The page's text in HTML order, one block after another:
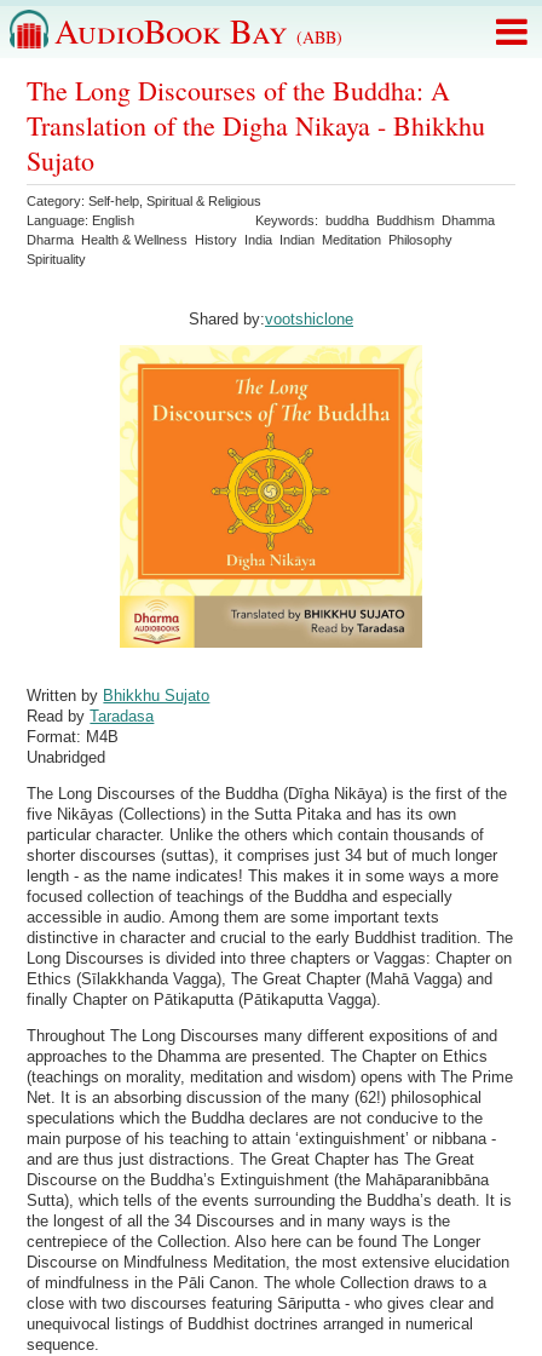
AudioBook Bay (ABB)
The Long Discourses of the Buddha: A
Translation of the Digha Nikaya - Bhikkhu
Sujato
Category:Self-help ,Spiritual & Religious
Language: English Keywords:buddha Buddhism Dhamma
Dharma Health & Wellness History India Indian Meditation Philosophy
Spirituality
Shared by:vootshiclone
Written by Bhikkhu Sujato
Read byTaradasa
Format: M4B
Unabridged
The Long Discourses of the Buddha (Dīgha Nikāya) is the first of the
five Nikāyas (Collections) in the Sutta Pitaka and has its own
particular character. Unlike the others which contain thousands of
shorter discourses (suttas), it comprises just 34 but of much longer
length - as the name indicates! This makes it in some ways a more
focused collection of teachings of the Buddha and especially
accessible in audio. Among them are some important texts
distinctive in character and crucial to the early Buddhist tradition. The
Long Discourses is divided into three chapters or Vaggas: Chapter on
Ethics (Sīlakkhanda Vagga), The Great Chapter (Mahā Vagga) and
finally Chapter on Pātikaputta (Pātikaputta Vagga).
Throughout The Long Discourses many different expositions of and
approaches to the Dhamma are presented. The Chapter on Ethics
(teachings on morality, meditation and wisdom) opens with The Prime
Net. It is an absorbing discussion of the many (62!) philosophical
speculations which the Buddha declares are not conducive to the
main purpose of his teaching to attain ‘extinguishment’ or nibbana -
and are thus just distractions. The Great Chapter has The Great
Discourse on the Buddha’s Extinguishment (the Mahāparanibbāna
Sutta), which tells of the events surrounding the Buddha’s death. It is
the longest of all the 34 Discourses and in many ways is the
centrepiece of the Collection. Also here can be found The Longer
Discourse on Mindfulness Meditation, the most extensive elucidation
of mindfulness in the Pāli Canon. The whole Collection draws to a
close with two discourses featuring Sāriputta - who gives clear and
unequivocal listings of Buddhist doctrines arranged in numerical
sequence.